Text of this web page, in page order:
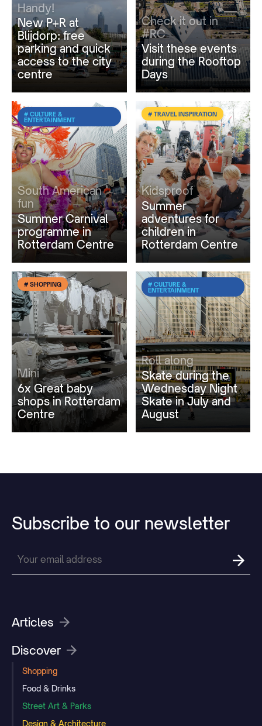
Handy!
New P+R at
Blijdorp: free
parking and quick
access to the city
centre
Check it out in
#RC
Visit these events
during the Rooftop
Days
# CULTURE &
ENTERTAINMENT
South American
fun
Summer Carnival
programme in
Rotterdam Centre
# TRAVEL INSPIRATION
Kidsproof
Summer
adventures for
children in
Rotterdam Centre
# SHOPPING
Mini
6x Great baby
shops in Rotterdam
Centre
# CULTURE &
ENTERTAINMENT
Roll along
Skate during the
Wednesday Night
Skate in July and
August
Subscribe to our newsletter
Articles
Discover
Shopping
Food & Drinks
Street Art & Parks
Design & Architecture